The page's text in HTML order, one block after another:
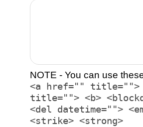
NOTE - You can use
<a href="" title="">
title=""> <b>
<del datetime="">
<strike> <strong>